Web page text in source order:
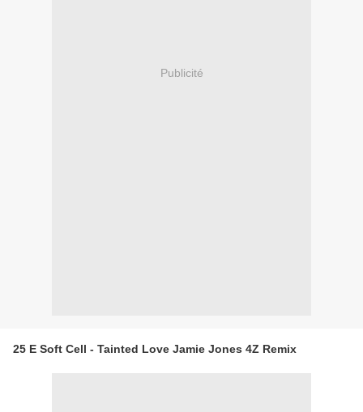
Publicité
25 E Soft Cell - Tainted Love Jamie Jones 4Z Remix